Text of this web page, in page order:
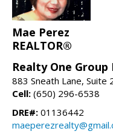
Mae Perez
REALTOR®
Realty One
883 Sneath Lane, Suite
Cell: (650) 296-6538
DRE#: 01136442